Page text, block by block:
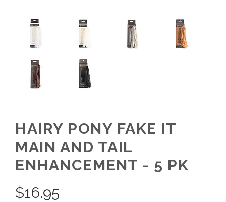
HAIRY PONY FAKE IT
MAIN AND TAIL
ENHANCEMENT - 5 PK
$16.95